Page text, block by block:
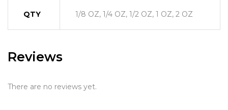
QTY 1/8 OZ, 1/4 OZ, 1/2 OZ, 1 OZ, 2 OZ
Reviews
There are no reviews yet.